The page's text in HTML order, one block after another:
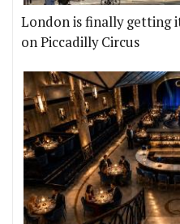
London is finally getting
on Piccadilly Circus